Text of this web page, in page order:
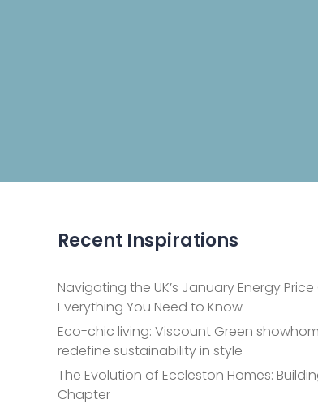
Recent Inspirations
Navigating the UK’s January Energy Price
Everything You Need to Know
Eco-chic living: Viscount Green
redefine sustainability in style
The Evolution of Eccleston Homes:
Chapter